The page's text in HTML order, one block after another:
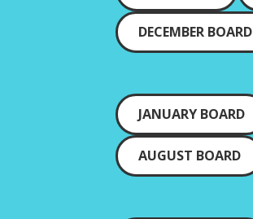
DECEMBER BOARD
JANUARY BOARD
AUGUST BOARD